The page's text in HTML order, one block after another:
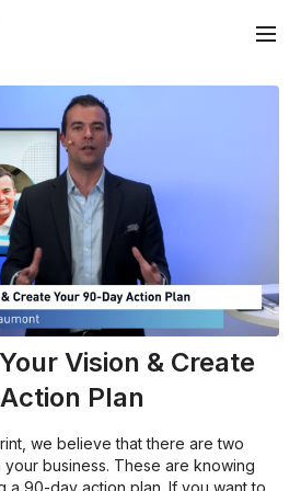
Vision & Create
Plan
we believe that there are two
your business. These are knowing
a 90-day action plan. If you want to